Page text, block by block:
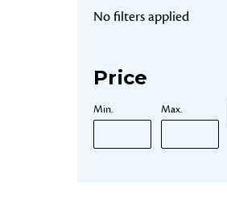
No filters applied
Price
Min. Max.